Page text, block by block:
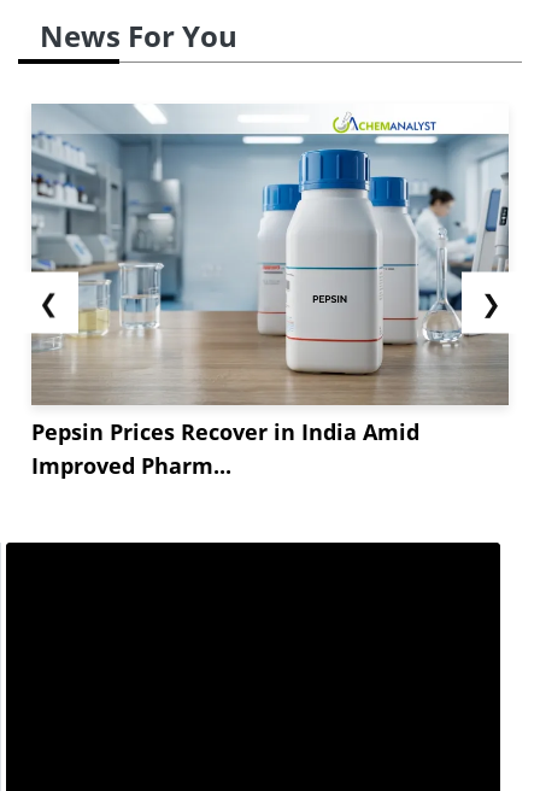
News For You
❮
Pepsin Prices Recover in India Amid
Improved Pharm...
❯